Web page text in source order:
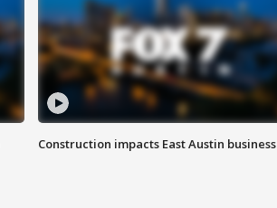
Construction impacts East Austin business